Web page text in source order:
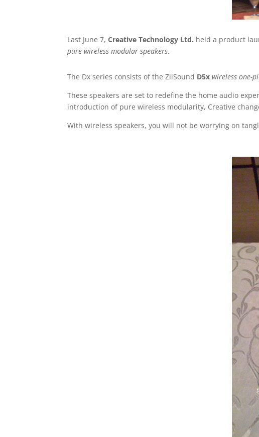
Last June 7,Creative Technology Ltd. held a product
pure wireless modular speakers.
The Dx series consists of the ZiiSound D5x wireless one-
These speakers are set to redefine the home audio
introduction of pure wireless modularity, Creative
With wireless speakers, you will not be worrying on